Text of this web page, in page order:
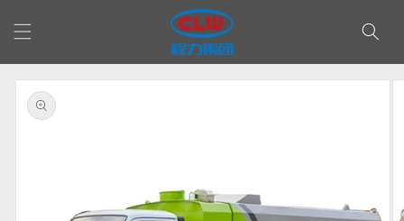
content
Skip to
product
information